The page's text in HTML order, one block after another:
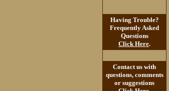
Having Trouble?
Frequently Asked
Questions
Click Here.
Contact us with
questions, comments
or suggestions